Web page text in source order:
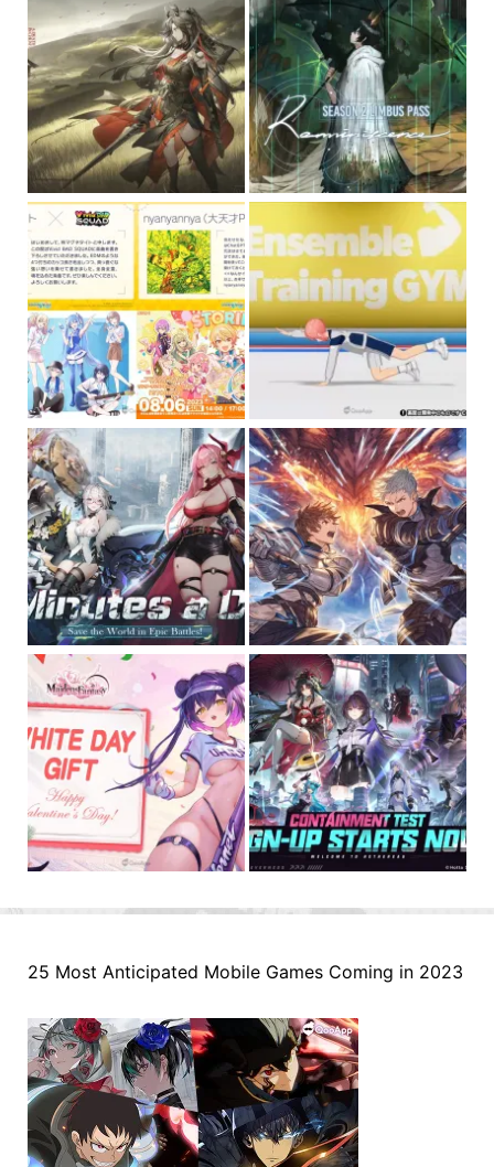
25 Most Anticipated Mobile Games Coming in 2023